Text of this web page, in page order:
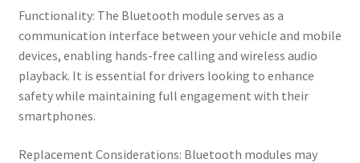
Functionality: The Bluetooth module serves as a
communication interface between your vehicle and mobile
devices, enabling hands-free calling and wireless audio
playback. It is essential for drivers looking to enhance
safety while maintaining full engagement with their
smartphones.
Replacement Considerations: Bluetooth modules may